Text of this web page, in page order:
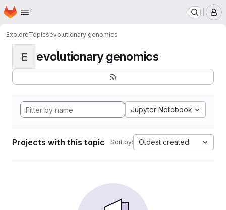
Skip to main content
Homepage
ExploreTopicsevolutionary genomics
E evolutionary genomics
Jupyter Notebook
Projects with this topic Sort by: Oldest created